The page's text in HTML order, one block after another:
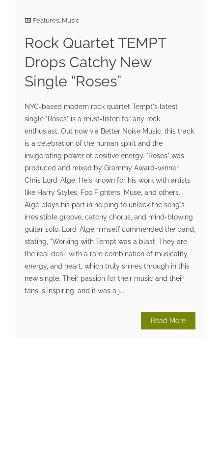
Features Music
Rock Quartet TEMPT
Drops Catchy New
Single “Roses”
NYC-based modern rock quartet Tempt's latest
single "Roses" is a must-listen for any rock
enthusiast. Out now via Better Noise Music, this track
is a celebration of the human spirit and the
invigorating power of positive energy. "Roses" was
produced and mixed by Grammy Award-winner
Chris Lord-Alge. He's known for his work with artists
like Harry Styles, Foo Fighters, Muse, and others.
Alge plays his part in helping to unlock the song's
irresistible groove, catchy chorus, and mind-blowing
guitar solo. Lord-Alge himself commended the band,
stating, "Working with Tempt was a blast. They are
the real deal, with a rare combination of musicality,
energy, and heart, which truly shines through in this
new single. Their passion for their music and their
fans is inspiring, and it was a j...
Read More